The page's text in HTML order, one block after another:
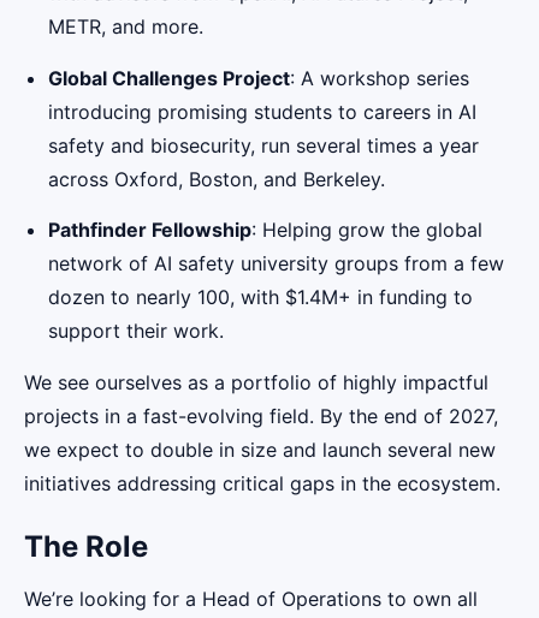
METR, and more.
Global Challenges Project: A workshop series
introducing promising students to careers in AI
safety and biosecurity, run several times a year
across Oxford, Boston, and Berkeley.
Pathfinder Fellowship: Helping grow the global
network of AI safety university groups from a few
dozen to nearly 100, with $1.4M+ in funding to
support their work.
We see ourselves as a portfolio of highly impactful
projects in a fast-evolving field. By the end of 2027,
we expect to double in size and launch several new
initiatives addressing critical gaps in the ecosystem.
The Role
We’re looking for a Head of Operations to own all